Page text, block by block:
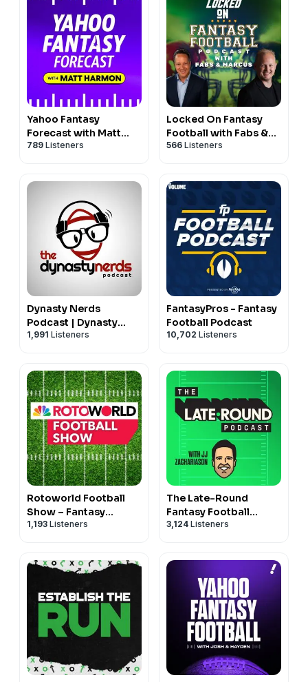
Yahoo Fantasy
Forecast with Matt
Harmon
789 Listeners
Locked On Fantasy
Football with Fabs &
Marcus
566 Listeners
Dynasty Nerds
Podcast | Dynasty
Fantasy Football
1,991 Listeners
FantasyPros - Fantasy
Football Podcast
10,702 Listeners
Rotoworld Football
Show – Fantasy
Football
1,193 Listeners
The Late-Round
Fantasy Football
Podcast
3,124 Listeners